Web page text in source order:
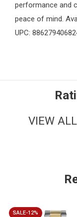
performance and
peace of mind.
UPC:
VIEW
SALE-12%